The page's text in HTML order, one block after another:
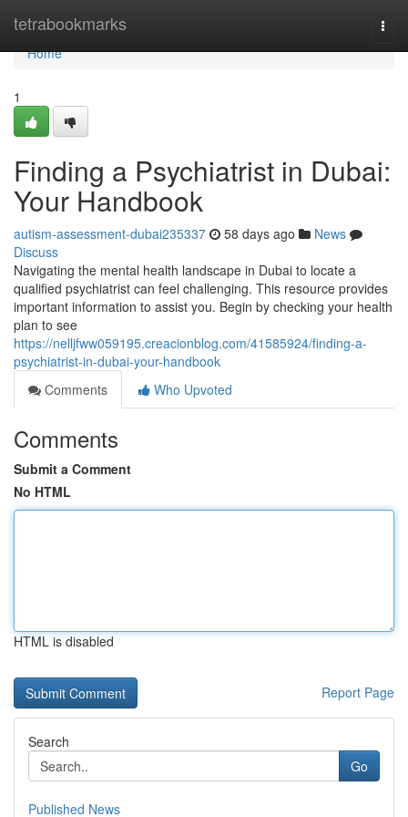
tetrabookmarks
Home
Home
1
Finding a Psychiatrist in Dubai:
Your Handbook
autism-assessment-dubai235337 58 days ago
News
Discuss
Navigating the mental health landscape in Dubai to locate a
qualified psychiatrist can feel challenging. This resource provides
important information to assist you. Begin by checking your health
plan to see
https://nelljfww059195.creacionblog.com/41585924/finding-a-
psychiatrist-in-dubai-your-handbook
Comments
Who Upvoted
Comments
Submit a Comment
No HTML
HTML is disabled
Report Page
Search
Go
Published News